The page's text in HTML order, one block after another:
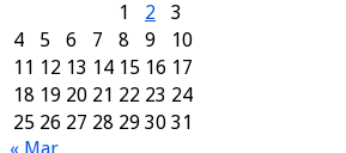
1
2
3
4
5 6 7 8 9
10
11 12 13 14 15 16 17
18 19 20 21 22 23 24
25 26 27 28 29 30 31